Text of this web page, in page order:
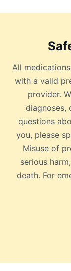
All
with a valid
provider.
diagnoses,
questions
you, please
Misuse of
serious
death. For